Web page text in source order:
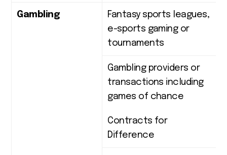
Gambling
Fantasy sports leagues,
e-sports gaming or
tournaments
Gambling providers or
transactions including
games of chance
Contracts for
Difference